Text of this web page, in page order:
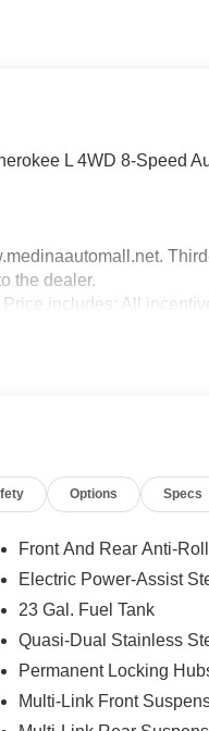
L 4WD 8-Speed
the dealer.
includes: All
Options Specs
Front And Rear Anti-
Electric Power-Assist
23 Gal. Fuel Tank
Quasi-Dual Stainless
Permanent Locking
Multi-Link Front